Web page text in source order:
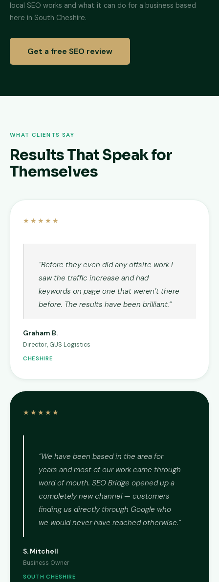
local SEO works and what it can do for a business based
here in South Cheshire.
Get a free SEO review
WHAT CLIENTS SAY
Results That Speak for
Themselves
★★★★★
“Before they even did any offsite work I
saw the traffic increase and had
keywords on page one that weren’t there
before. The results have been brilliant.”
Graham B.
Director, GUS Logistics
CHESHIRE
★★★★★
“We have been based in the area for
years and most of our work came through
word of mouth. SEO Bridge opened up a
completely new channel — customers
finding us directly through Google who
we would never have reached otherwise.”
S. Mitchell
Business Owner
SOUTH CHESHIRE